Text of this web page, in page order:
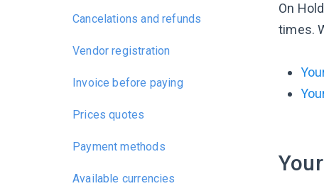
Cancelations and refunds
Vendor registration
Invoice before paying
Prices quotes
Payment methods
Available currencies
On
times.